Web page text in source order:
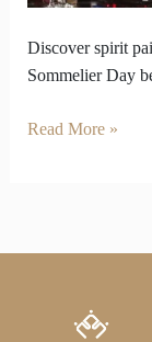
Discover spirit
Sommelier Day
Read More »